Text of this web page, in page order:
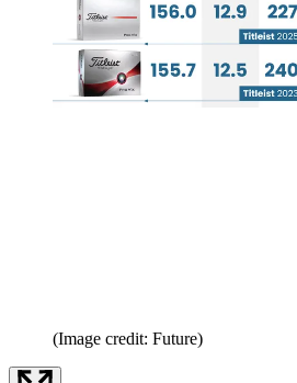
(Image credit: Future)